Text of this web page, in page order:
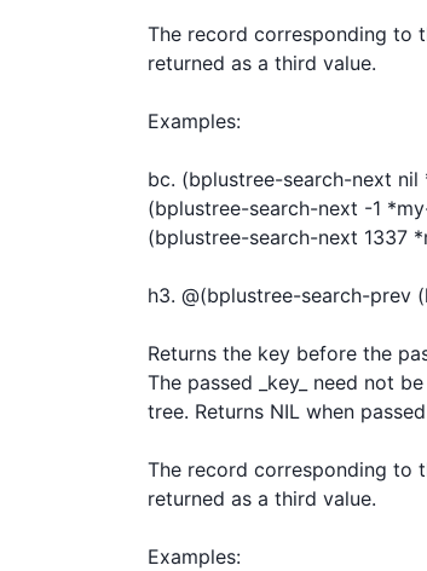
The record corresponding to
returned as a third value.
Examples:
bc. (bplustree-search-next
(bplustree-search-next -1
(bplustree-search-next 1337
h3. @(bplustree-search-prev
Returns the key before the
The passed _key_ need not
tree. Returns NIL when
The record corresponding to
returned as a third value.
Examples: